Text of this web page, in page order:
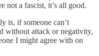
not a fascist, it’s all good.
is, if someone can’t
without attack or negativity,
I might agree with on